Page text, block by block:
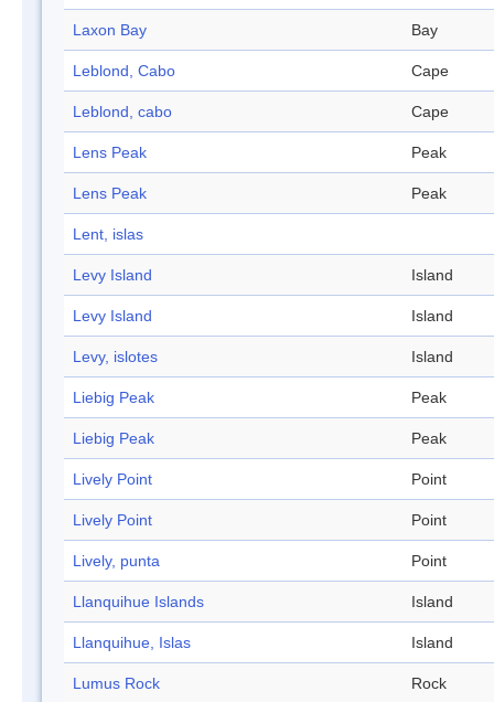
Laxon Bay Bay
Leblond, Cabo Cape
Leblond, cabo Cape
Lens Peak Peak
Lens Peak Peak
Lent, islas
Levy Island Island
Levy Island Island
Levy, islotes Island
Liebig Peak Peak
Liebig Peak Peak
Lively Point Point
Lively Point Point
Lively, punta Point
Llanquihue Islands Island
Llanquihue, Islas Island
Lumus Rock Rock